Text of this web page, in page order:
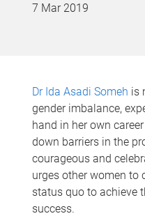
7 Mar 2019
Dr Ida Asadi Someh is
gender imbalance,
hand in her own
down barriers in the
courageous and
urges other women to
status quo to achieve
success.